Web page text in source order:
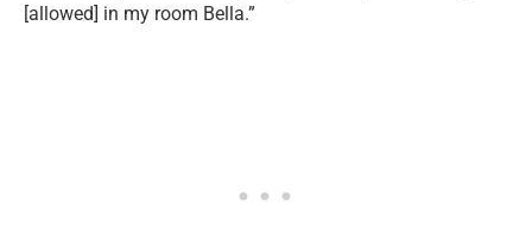
[allowed] in my room Bella.”